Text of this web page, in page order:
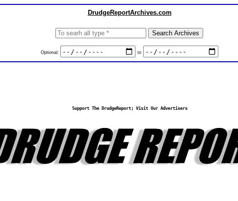
DrudgeReportArchives.com
Optional: to
Support The DrudgeReport; Visit Our Advertisers